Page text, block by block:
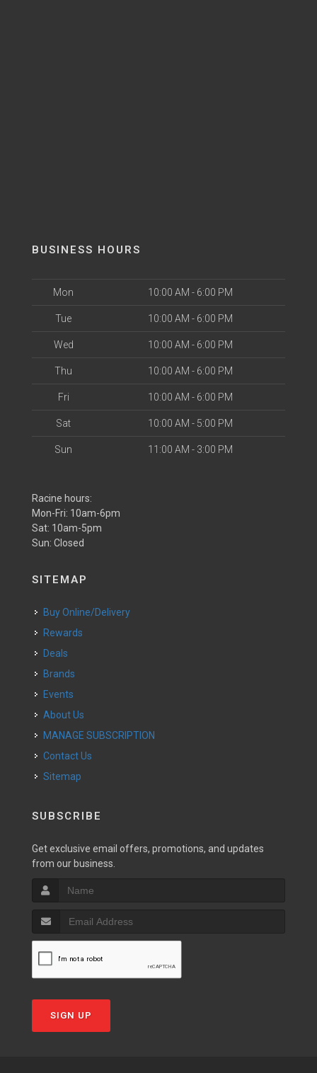
BUSINESS HOURS
Mon 10:00 AM - 6:00 PM
Tue 10:00 AM - 6:00 PM
Wed 10:00 AM - 6:00 PM
Thu 10:00 AM - 6:00 PM
Fri 10:00 AM - 6:00 PM
Sat 10:00 AM - 5:00 PM
Sun 11:00 AM - 3:00 PM
Racine hours:
Mon-Fri: 10am-6pm
Sat: 10am-5pm
Sun: Closed
SITEMAP
Buy Online/Delivery
Rewards
Deals
Brands
Events
About Us
MANAGE SUBSCRIPTION
Contact Us
Sitemap
SUBSCRIBE
Get exclusive email offers, promotions, and updates
from our business.
SIGN UP